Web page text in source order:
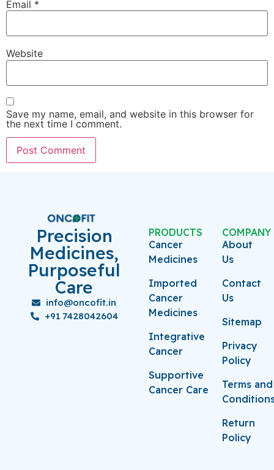
Email *
Website
Save my name, email, and website in this browser for
the next time I comment.
Precision
Medicines,
Purposeful
Care
info@oncofit.in
+91 7428042604
PRODUCTS
Cancer
Medicines
Imported
Cancer
Medicines
Integrative
Cancer
Supportive
Cancer Care
COMPANY
About
Us
Contact
Us
Sitemap
Privacy
Policy
Terms and
Return
Policy